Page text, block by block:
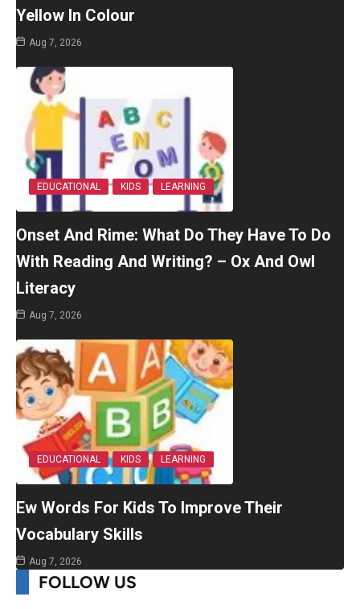
Yellow In Colour
Aug 7, 2026
EDUCATIONAL KIDS LEARNING
Onset And Rime: What Do They Have To Do
With Reading And Writing? – Ox And Owl
Literacy
Aug 7, 2026
EDUCATIONAL KIDS LEARNING
Ew Words For Kids To Improve Their
Vocabulary Skills
Aug 7, 2026
FOLLOW US